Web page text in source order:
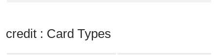
credit : Card Types